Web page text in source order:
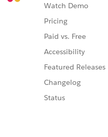
Watch Demo
Pricing
Paid vs. Free
Accessibility
Featured Releases
Changelog
Status